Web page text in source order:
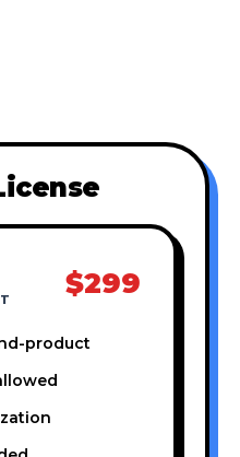
$299
product